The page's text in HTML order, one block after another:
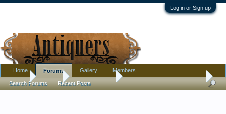
Log in or Sign up
Home Antique Forums Pottery, Glass, and Porcelain
Home Forums
Search Forums Recent Posts
Gallery Members